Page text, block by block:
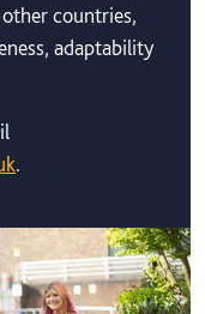
countries,
adaptability
.